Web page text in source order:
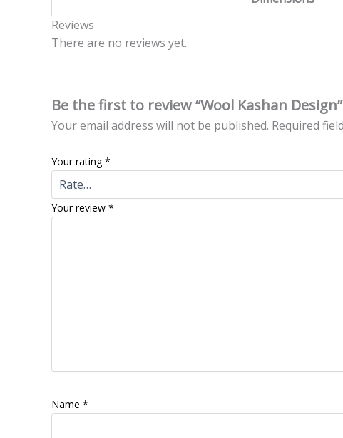
Reviews
There are no reviews yet.
Be the first to review “Wool Kashan Design”
Your email address will not be published. Required
Your rating*
Your review *
Name *